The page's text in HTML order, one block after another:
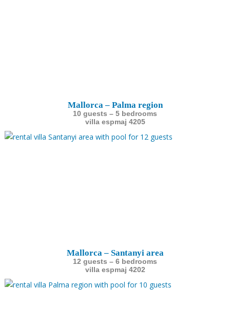
Mallorca – Palma region
10 guests – 5 bedrooms
villa espmaj 4205
Mallorca – Santanyi area
12 guests – 6 bedrooms
villa espmaj 4202